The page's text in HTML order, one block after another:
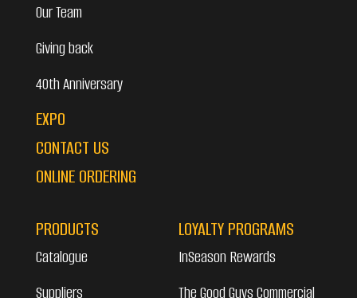
Our Team
Giving back
40th Anniversary
EXPO
CONTACT US
ONLINE ORDERING
PRODUCTS
Catalogue
Suppliers
LOYALTY PROGRAMS
InSeason Rewards
The Good Guys Commercial